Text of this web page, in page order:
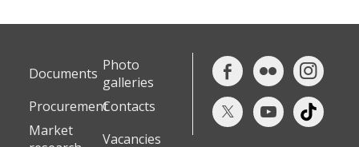
Documents Photo
galleries
ProcurementContacts
Market
Vacancies